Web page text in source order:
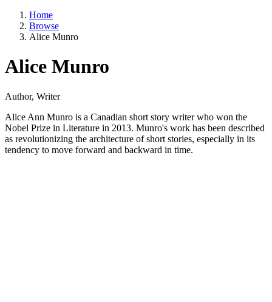
Home
Browse
Alice Munro
Alice Munro
Author, Writer
Alice Ann Munro is a Canadian short story writer who won the
Nobel Prize in Literature in 2013. Munro's work has been described
as revolutionizing the architecture of short stories, especially in its
tendency to move forward and backward in time.